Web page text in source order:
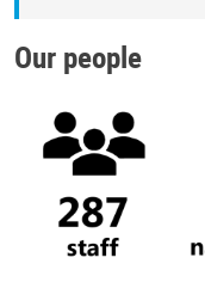
Our people